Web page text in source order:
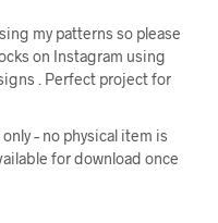
my patterns so please
on Instagram using
. Perfect project for
– no physical item is
for download once